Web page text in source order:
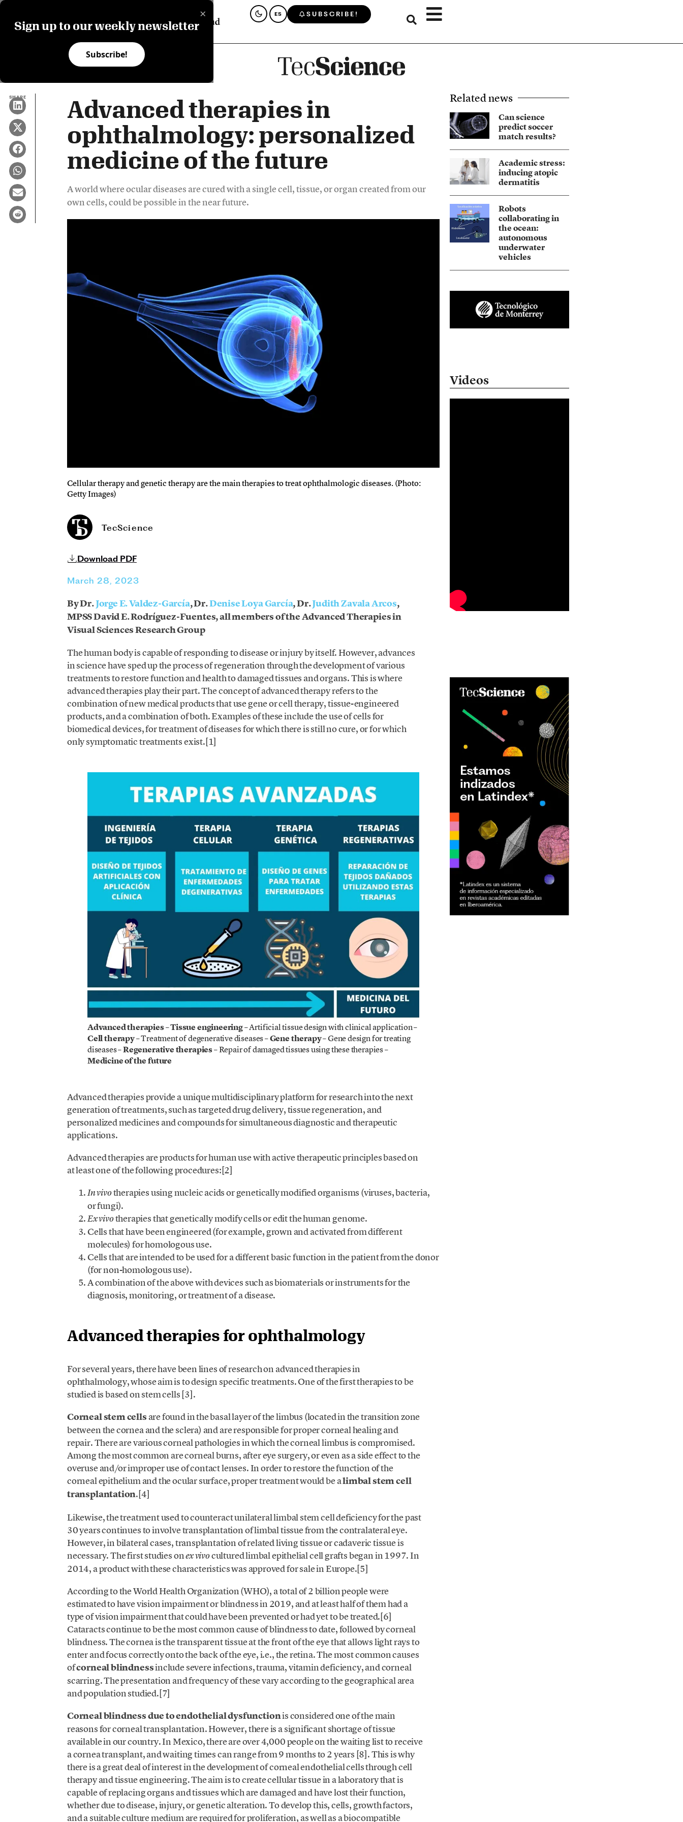
×
Sign up to our weekly newsletter
Subscribe!
ES SUBSCRIBE!
SHARE
Advanced therapies in
ophthalmology: personalized
medicine of the future
A world where ocular diseases are cured with a single cell, tissue, or organ created from our
own cells, could be possible in the near future.
Cellular therapy and genetic therapy are the main therapies to treat ophthalmologic diseases. (Photo:
Getty Images)
TecScience
Download PDF
March 28, 2023
By Dr.Jorge E. Valdez-García, Dr.Denise Loya García, Dr.Judith Zavala Arcos,
MPSS David E. Rodríguez-Fuentes, all members of the Advanced Therapies in
Visual Sciences Research Group
The human body is capable of responding to disease or injury by itself. However, advances
in science have sped up the process of regeneration through the development of various
treatments to restore function and health to damaged tissues and organs. This is where
advanced therapies play their part. The concept of advanced therapy refers to the
combination of new medical products that use gene or cell therapy, tissue-engineered
products, and a combination of both. Examples of these include the use of cells for
biomedical devices, for treatment of diseases for which there is still no cure, or for which
only symptomatic treatments exist.[1]
Advanced therapies – Tissue engineering– Artificial tissue design with clinical application–
Cell therapy– Treatment of degenerative diseases –Gene therapy– Gene design for treating
diseases –Regenerative therapies– Repair of damaged tissues using these therapies –
Medicine of the future
Advanced therapies provide a unique multidisciplinary platform for research into the next
generation of treatments, such as targeted drug delivery, tissue regeneration, and
personalized medicines and compounds for simultaneous diagnostic and therapeutic
applications.
Advanced therapies are products for human use with active therapeutic principles based on
at least one of the following procedures:[2]
In vivotherapies using nucleic acids or genetically modified organisms (viruses, bacteria,
or fungi).
Ex vivotherapies that genetically modify cells or edit the human genome.
Cells that have been engineered (for example, grown and activated from different
molecules) for homologous use.
Cells that are intended to be used for a different basic function in the patient from the donor
(for non-homologous use).
A combination of the above with devices such as biomaterials or instruments for the
diagnosis, monitoring, or treatment of a disease.
Advanced therapies for ophthalmology
For several years, there have been lines of research on advanced therapies in
ophthalmology, whose aim is to design specific treatments. One of the first therapies to be
studied is based on stem cells [3].
Corneal stem cells are found in the basal layer of the limbus (located in the transition zone
between the cornea and the sclera) and are responsible for proper corneal healing and
repair. There are various corneal pathologies in which the corneal limbus is compromised.
Among the most common are corneal burns, after eye surgery, or even as a side effect to the
overuse and/or improper use of contact lenses. In order to restore the function of the
corneal epithelium and the ocular surface, proper treatment would be alimbal stem cell
transplantation.[4]
Likewise, the treatment used to counteract unilateral limbal stem cell deficiency for the past
30 years continues to involve transplantation of limbal tissue from the contralateral eye.
However, in bilateral cases, transplantation of related living tissue or cadaveric tissue is
necessary. The first studies onex vivocultured limbal epithelial cell grafts began in 1997. In
2014, a product with these characteristics was approved for sale in Europe.[5]
According to the World Health Organization (WHO), a total of 2 billion people were
estimated to have vision impairment or blindness in 2019, and at least half of them had a
type of vision impairment that could have been prevented or had yet to be treated.[6]
Cataracts continue to be the most common cause of blindness to date, followed by corneal
blindness. The cornea is the transparent tissue at the front of the eye that allows light rays to
enter and focus correctly onto the back of the eye, i.e., the retina. The most common causes
ofcorneal blindnessinclude severe infections, trauma, vitamin deficiency, and corneal
scarring. The presentation and frequency of these vary according to the geographical area
and population studied.[7]
Corneal blindness due to endothelial dysfunctionis considered one of the main
reasons for corneal transplantation. However, there is a significant shortage of tissue
available in our country. In Mexico, there are over 4,000 people on the waiting list to receive
a cornea transplant, and waiting times can range from 9 months to 2 years [8]. This is why
there is a great deal of interest in the development of corneal endothelial cells through cell
therapy and tissue engineering. The aim is to create cellular tissue in a laboratory that is
capable of replacing organs and tissues which are damaged and have lost their function,
whether due to disease, injury, or genetic alteration. To develop this, cells, growth factors,
and a suitable culture medium are required for proliferation, as well as a biocompatible
Related news
Can science
predict soccer
match results?
Academic stress:
inducing atopic
dermatitis
Robots
collaborating in
the ocean:
autonomous
underwater
vehicles
Videos